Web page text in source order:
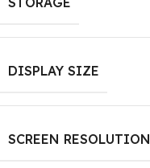
DISPLAY SIZE
SCREEN RESOLUTION